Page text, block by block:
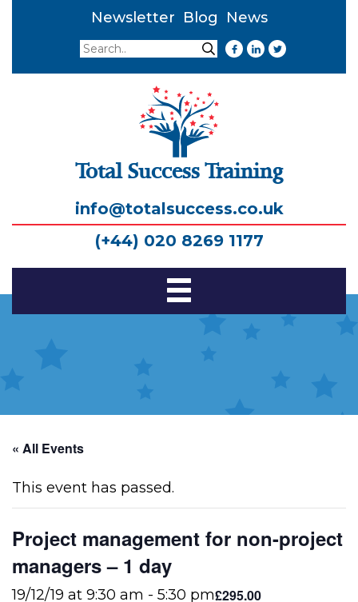
Newsletter Blog
News
Search
Search
Total Success Training
info@totalsuccess.co.uk
(+44) 020 8269 1177
Toggle
« All Events
This event has passed.
Project management for non-project
managers – 1 day
19/12/19 at 9:30 am - 5:30 pm£295.00